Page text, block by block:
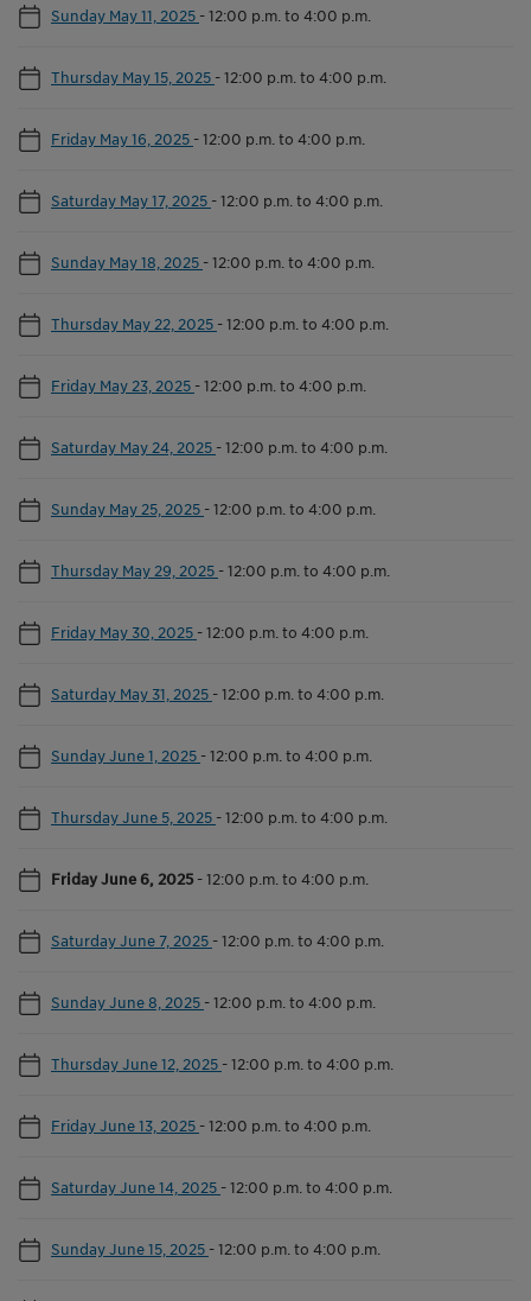
Sunday May 11, 2025 -12:00 p.m. to 4:00 p.m.
Thursday May 15, 2025 -12:00 p.m. to 4:00 p.m.
Friday May 16, 2025 -12:00 p.m. to 4:00 p.m.
Saturday May 17, 2025 -12:00 p.m. to 4:00 p.m.
Sunday May 18, 2025 -12:00 p.m. to 4:00 p.m.
Thursday May 22, 2025 -12:00 p.m. to 4:00 p.m.
Friday May 23, 2025 -12:00 p.m. to 4:00 p.m.
Saturday May 24, 2025 -12:00 p.m. to 4:00 p.m.
Sunday May 25, 2025 -12:00 p.m. to 4:00 p.m.
Thursday May 29, 2025 -12:00 p.m. to 4:00 p.m.
Friday May 30, 2025 -12:00 p.m. to 4:00 p.m.
Saturday May 31, 2025 -12:00 p.m. to 4:00 p.m.
Sunday June 1, 2025 -12:00 p.m. to 4:00 p.m.
Thursday June 5, 2025 -12:00 p.m. to 4:00 p.m.
Friday June 6, 2025-12:00 p.m. to 4:00 p.m.
Saturday June 7, 2025 -12:00 p.m. to 4:00 p.m.
Sunday June 8, 2025 -12:00 p.m. to 4:00 p.m.
Thursday June 12, 2025 -12:00 p.m. to 4:00 p.m.
Friday June 13, 2025 -12:00 p.m. to 4:00 p.m.
Saturday June 14, 2025 -12:00 p.m. to 4:00 p.m.
Sunday June 15, 2025 -12:00 p.m. to 4:00 p.m.